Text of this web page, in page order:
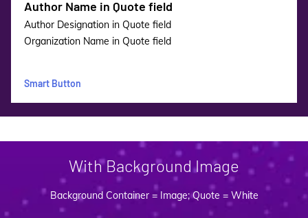
Author Name in Quote field
Author Designation in Quote field
Organization Name in Quote field
Smart Button
With Background Image
Background Container = Image; Quote = White